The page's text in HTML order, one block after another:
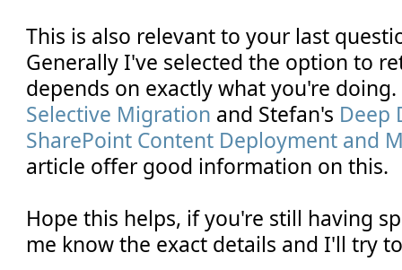
This is also relevant to your last
Generally I've selected the option to
depends on exactly what you're doing.
Selective Migration and Stefan's Deep
SharePoint Content Deployment and
article offer good information on this.
Hope this helps, if you're still having
me know the exact details and I'll try